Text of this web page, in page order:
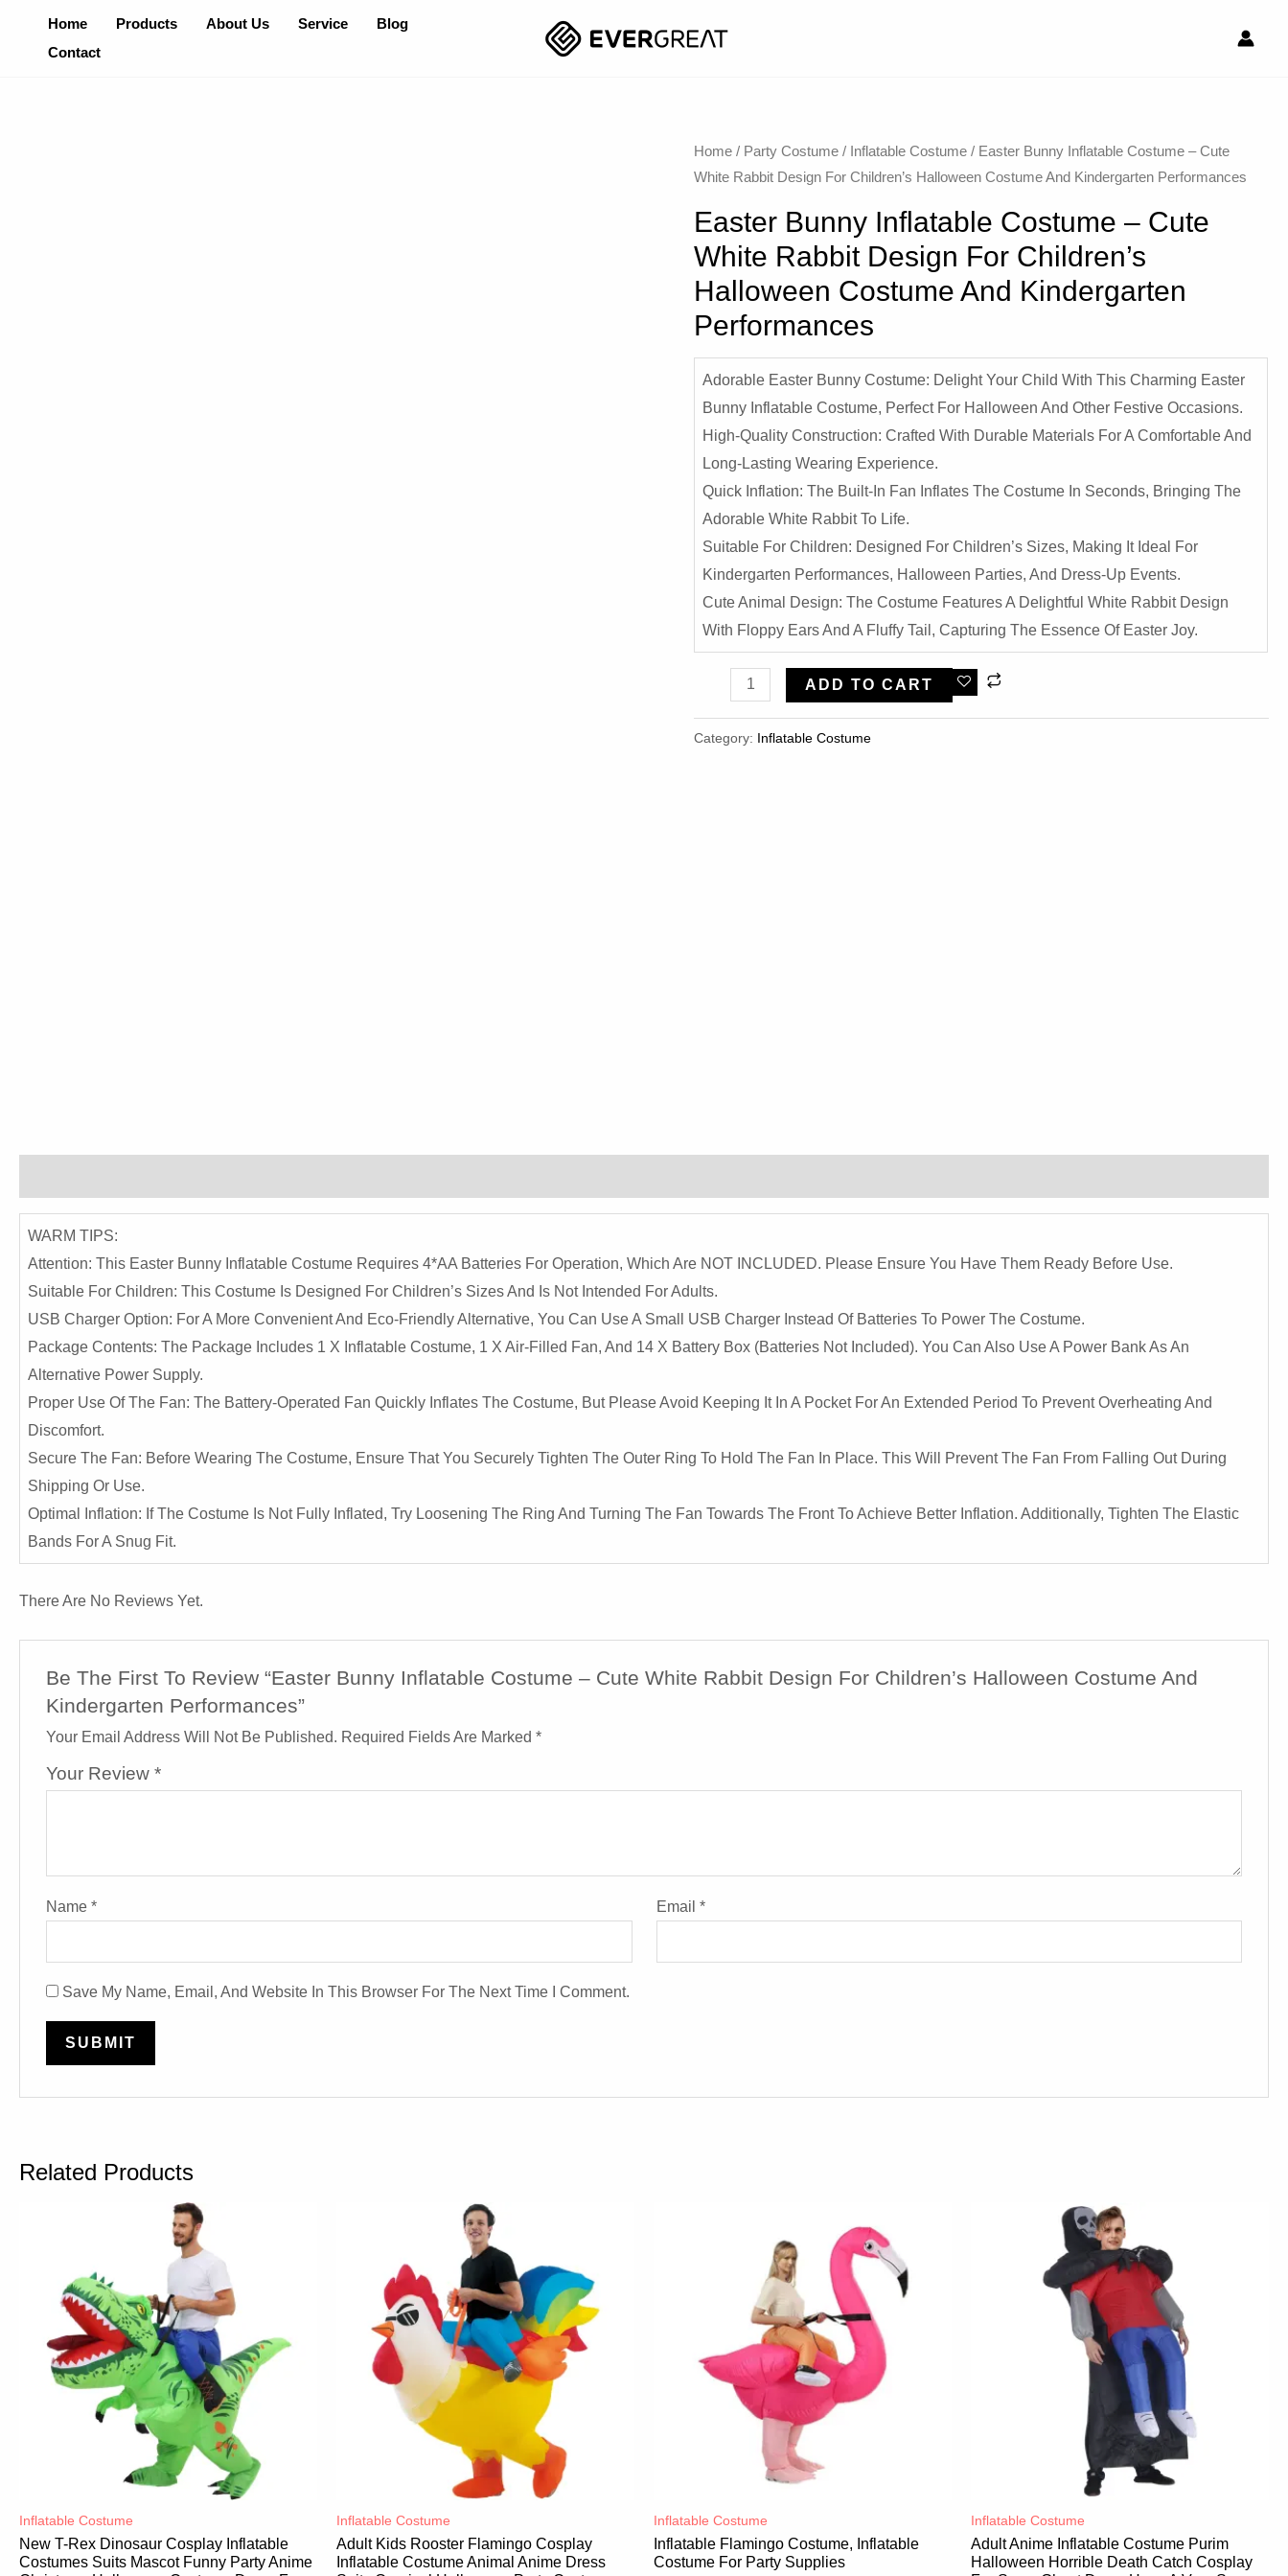
Home Products About Us Service
Blog
Contact
Home / Party Costume / Inflatable Costume​ / Easter Bunny Inflatable Costume – Cute
White Rabbit Design For Children’s Halloween Costume And Kindergarten Performances
Easter Bunny Inflatable Costume – Cute
White Rabbit Design For Children’s
Halloween Costume And Kindergarten
Performances
Adorable Easter Bunny Costume: Delight Your Child With This Charming Easter
Bunny Inflatable Costume, Perfect For Halloween And Other Festive Occasions.
High-Quality Construction: Crafted With Durable Materials For A Comfortable And
Long-Lasting Wearing Experience.
Quick Inflation: The Built-In Fan Inflates The Costume In Seconds, Bringing The
Adorable White Rabbit To Life.
Suitable For Children: Designed For Children’s Sizes, Making It Ideal For
Kindergarten Performances, Halloween Parties, And Dress-Up Events.
Cute Animal Design: The Costume Features A Delightful White Rabbit Design
With Floppy Ears And A Fluffy Tail, Capturing The Essence Of Easter Joy.
Inflatable
ADD TO CART
Category: Inflatable Costume​
WARM TIPS:
Attention: This Easter Bunny Inflatable Costume Requires 4*AA Batteries For Operation, Which Are NOT INCLUDED. Please Ensure You Have Them Ready Before Use.
Suitable For Children: This Costume Is Designed For Children’s Sizes And Is Not Intended For Adults.
USB Charger Option: For A More Convenient And Eco-Friendly Alternative, You Can Use A Small USB Charger Instead Of Batteries To Power The Costume.
Package Contents: The Package Includes 1 X Inflatable Costume, 1 X Air-Filled Fan, And 14 X Battery Box (Batteries Not Included). You Can Also Use A Power Bank As An
Alternative Power Supply.
Proper Use Of The Fan: The Battery-Operated Fan Quickly Inflates The Costume, But Please Avoid Keeping It In A Pocket For An Extended Period To Prevent Overheating And
Discomfort.
Secure The Fan: Before Wearing The Costume, Ensure That You Securely Tighten The Outer Ring To Hold The Fan In Place. This Will Prevent The Fan From Falling Out During
Shipping Or Use.
Optimal Inflation: If The Costume Is Not Fully Inflated, Try Loosening The Ring And Turning The Fan Towards The Front To Achieve Better Inflation. Additionally, Tighten The Elastic
Bands For A Snug Fit.
There Are No Reviews Yet.
Be The First To Review “Easter Bunny Inflatable Costume – Cute White Rabbit Design For Children’s Halloween Costume And
Kindergarten Performances”
Your Email Address Will Not Be Published. Required Fields Are Marked *
Your Review *
Name * Email *
Save My Name, Email, And Website In This Browser For The Next Time I Comment.
Related Products
Inflatable Costume​
New T-Rex Dinosaur Cosplay Inflatable
Costumes Suits Mascot Funny Party Anime
Inflatable Costume​
Adult Kids Rooster Flamingo Cosplay
Inflatable Costume Animal Anime Dress
Inflatable Costume​
Inflatable Flamingo Costume, Inflatable
Costume For Party Supplies
Inflatable Costume​
Adult Anime Inflatable Costume Purim
Halloween Horrible Death Catch Cosplay